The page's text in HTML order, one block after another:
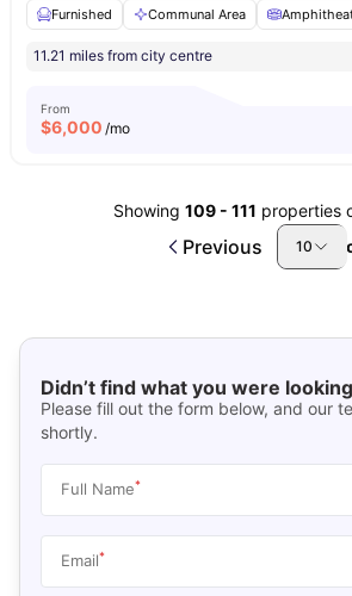
Furnished
Communal Area
11.21 miles from city centre
From
$6,000 /mo
Showing 109 - 111 properties
Previous 10
Didn’t find what you were
Please fill out the form below, and our
shortly.
Full Name*
Email*